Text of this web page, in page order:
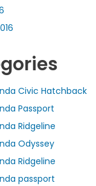
Civic Hatchback
Passport
Ridgeline
Odyssey
Ridgeline
passport